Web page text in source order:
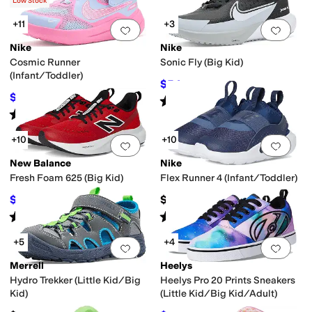
Add to favorites 0 people have
+11
Nike
Cosmic Runner
(Infant/Toddler)
$34.96 $45 22% OFF
Rated 5starsout of 5
(14)
Add
+3
Nike
Sonic Fly (Big Kid)
$54 OFF
Rated starsout of 5
(2)
Add to favorites.0 people have
+10
New Balance
Fresh Foam 625 (Big Kid)
$45.49 $64.99 30%OFF
Rated starsout of 5
(25)
Add
+10
Nike
Flex Runner 4 (Infant/Toddler)
$40
Rated starsout of 5
(17)
Add to favorites.0 people have
+5
Merrell
Hydro Trekker (Little Kid/Big
Kid)
Add
+4
Heelys
Heelys Pro 20 Prints Sneakers
(Little Kid/Big Kid/Adult)